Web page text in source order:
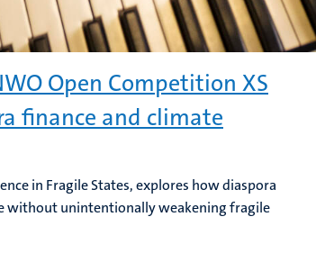
Open Competition XS
finance and climate
in Fragile States, explores how diaspora
without unintentionally weakening fragile